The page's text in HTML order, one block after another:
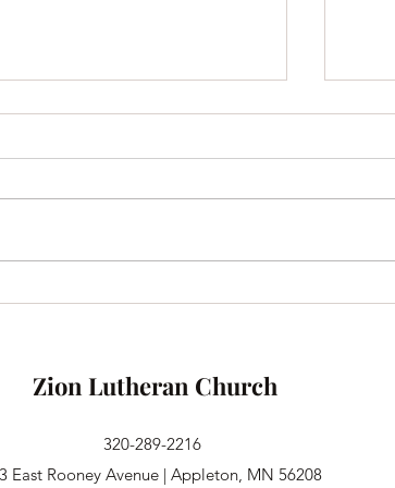
We Are All Fed
one
Zion Lutheran Church
320-289-2216
East Rooney Avenue | Appleton, MN 56208